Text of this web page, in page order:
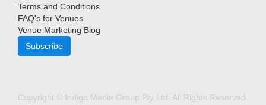
Terms and Conditions
FAQ's for Venues
Venue Marketing Blog
Subscribe
Copyright © Indigo Media Group Pty Ltd. All Rights Reserved.